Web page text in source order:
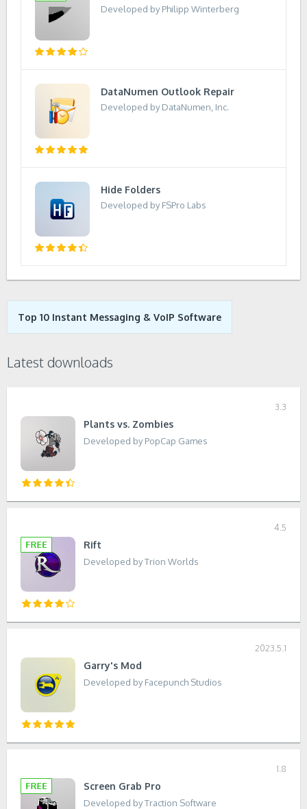
Developed by Philipp Winterberg
DataNumen Outlook Repair
Developed by DataNumen, Inc.
Hide Folders
Developed by FSPro Labs
Top 10 Instant Messaging & VoIP Software
Latest downloads
3.3
Plants vs. Zombies
Developed by PopCap Games
4.5
Rift
Developed by Trion Worlds
2023.5.1
Garry's Mod
Developed by Facepunch Studios
1.8
Screen Grab Pro
Developed by Traction Software